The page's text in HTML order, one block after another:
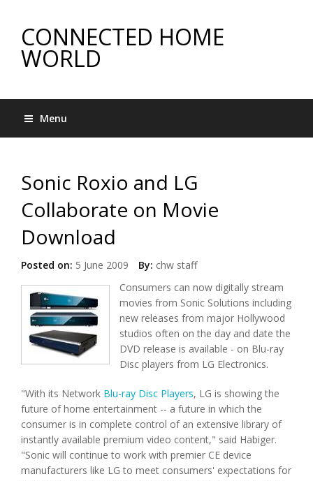
CONNECTED HOME
WORLD
Menu
Sonic Roxio and LG
Collaborate on Movie
Download
Posted on: 5 June 2009 By: chw staff
Consumers can now digitally stream
movies from Sonic Solutions including
new releases from major Hollywood
studios often on the day and date the
DVD release is available - on Blu-ray
Disc players from LG Electronics.
"With its Network Blu-ray Disc Players, LG is showing the
future of home entertainment -- a future in which the
consumer is in complete control of an extensive library of
instantly available premium video content," said Habiger.
"Sonic will continue to work with premier CE device
manufacturers like LG to meet consumers' expectations for